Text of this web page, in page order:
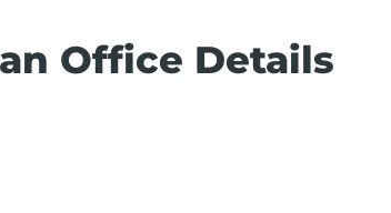
Office Details